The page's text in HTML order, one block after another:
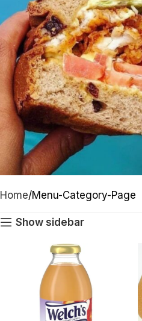
Home Menu-Category-Page
Show sidebar